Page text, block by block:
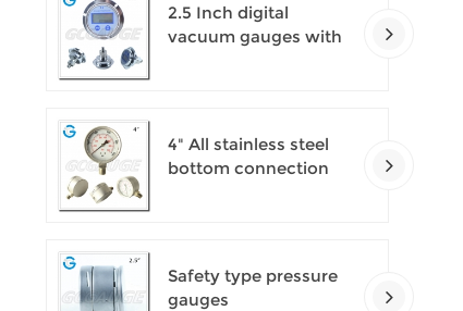
2.5 Inch digital
vacuum gauges with
4" All stainless steel
bottom connection
Safety type pressure
gauges